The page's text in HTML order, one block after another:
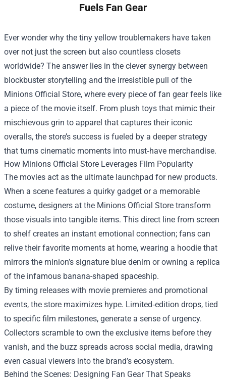
Fuels Fan Gear
Ever wonder why the tiny yellow troublemakers have taken
over not just the screen but also countless closets
worldwide? The answer lies in the clever synergy between
blockbuster storytelling and the irresistible pull of the
Minions Official Store, where every piece of fan gear feels like
a piece of the movie itself. From plush toys that mimic their
mischievous grin to apparel that captures their iconic
overalls, the store’s success is fueled by a deeper strategy
that turns cinematic moments into must‑have merchandise.
How Minions Official Store Leverages Film Popularity
The movies act as the ultimate launchpad for new products.
When a scene features a quirky gadget or a memorable
costume, designers at the Minions Official Store transform
those visuals into tangible items. This direct line from screen
to shelf creates an instant emotional connection; fans can
relive their favorite moments at home, wearing a hoodie that
mirrors the minion’s signature blue denim or owning a replica
of the infamous banana-shaped spaceship.
By timing releases with movie premieres and promotional
events, the store maximizes hype. Limited‑edition drops, tied
to specific film milestones, generate a sense of urgency.
Collectors scramble to own the exclusive items before they
vanish, and the buzz spreads across social media, drawing
even casual viewers into the brand’s ecosystem.
Behind the Scenes: Designing Fan Gear That Speaks